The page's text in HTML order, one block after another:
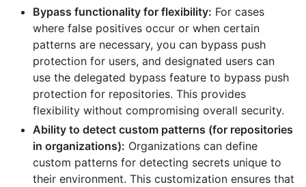
Bypass functionality for flexibility: For cases
where false positives occur or when certain
patterns are necessary, you can bypass push
protection for users, and designated users can
use the delegated bypass feature to bypass push
protection for repositories. This provides
flexibility without compromising overall security.
Ability to detect custom patterns (for repositories
in organizations): Organizations can define
custom patterns for detecting secrets unique to
their environment. This customization ensures that